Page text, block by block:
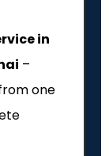
in
–
one